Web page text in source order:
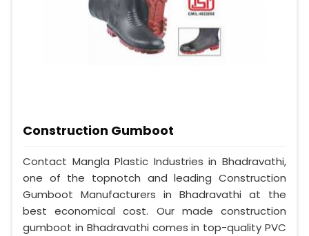
Construction Gumboot
Contact Mangla Plastic Industries in Bhadravathi,
one of the topnotch and leading Construction
Gumboot Manufacturers in Bhadravathi at the
best economical cost. Our made construction
gumboot in Bhadravathi comes in top-quality PVC